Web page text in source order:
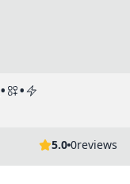
• •
5.0 0reviews